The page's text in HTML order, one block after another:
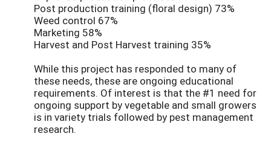
Post production training (floral design) 73%
Weed control 67%
Marketing 58%
Harvest and Post Harvest training 35%
While this project has responded to many of
these needs, these are ongoing educational
requirements. Of interest is that the #1 need for
ongoing support by vegetable and small growers
is in variety trials followed by pest management
research.